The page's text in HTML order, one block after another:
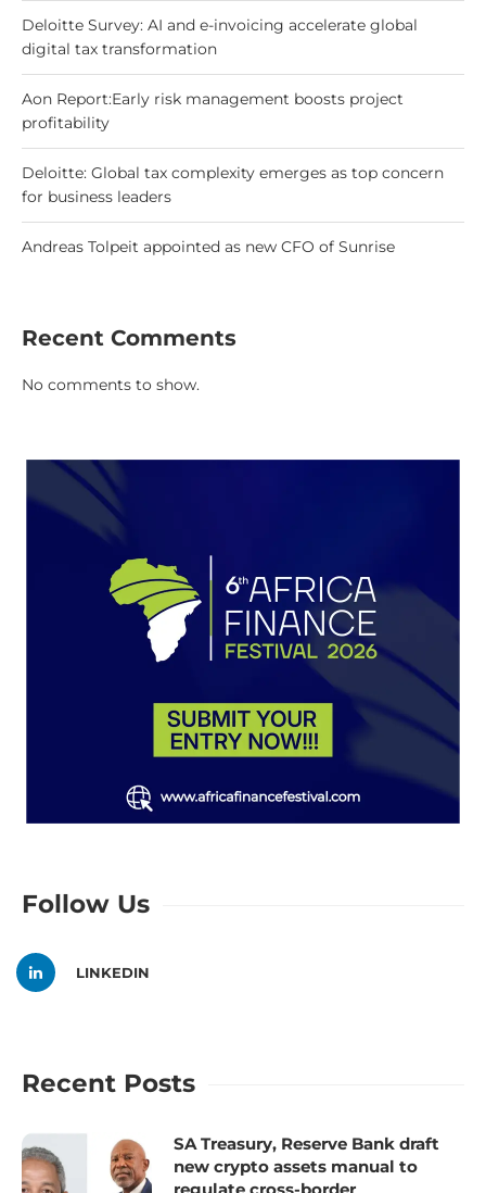
Deloitte Survey: AI and e-invoicing accelerate global
digital tax transformation
Aon Report:Early risk management boosts project
profitability
Deloitte: Global tax complexity emerges as top concern
for business leaders
Andreas Tolpeit appointed as new CFO of Sunrise
Recent Comments
No comments to show.
Follow Us
LINKEDIN
Recent Posts
SA Treasury, Reserve Bank draft
new crypto assets manual to